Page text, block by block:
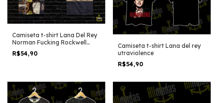
Camiseta t-shirt Lana Del Rey
Norman Fucking Rockwell
Cover album
R$54,90
Camiseta t-shirt Lana del rey
utraviolence
R$54,90